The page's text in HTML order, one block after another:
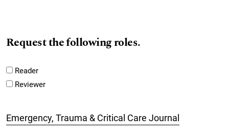
Request the following roles.
Reader
Reviewer
Emergency, Trauma & Critical Care Journal